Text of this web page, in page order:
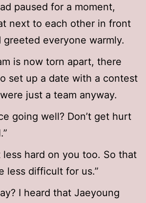
paused for a moment,
next to each other in front
greeted everyone warmly.
is now torn apart, there
set up a date with a contest
just a team anyway.
going well? Don’t get hurt
less hard on you too. So that
less difficult for us.”
I heard that Jaeyoung